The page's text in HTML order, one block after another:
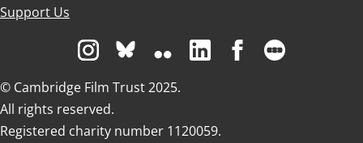
Support Us
Visit us on Instagram
Visit us on Bluesky white
Visit us on Flickr
Visit us on Linkedin
Visit us on
© Cambridge Film Trust 2025.
All rights reserved.
Registered charity number 1120059.